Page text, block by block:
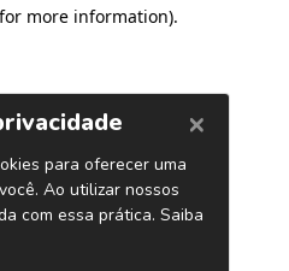
more information).